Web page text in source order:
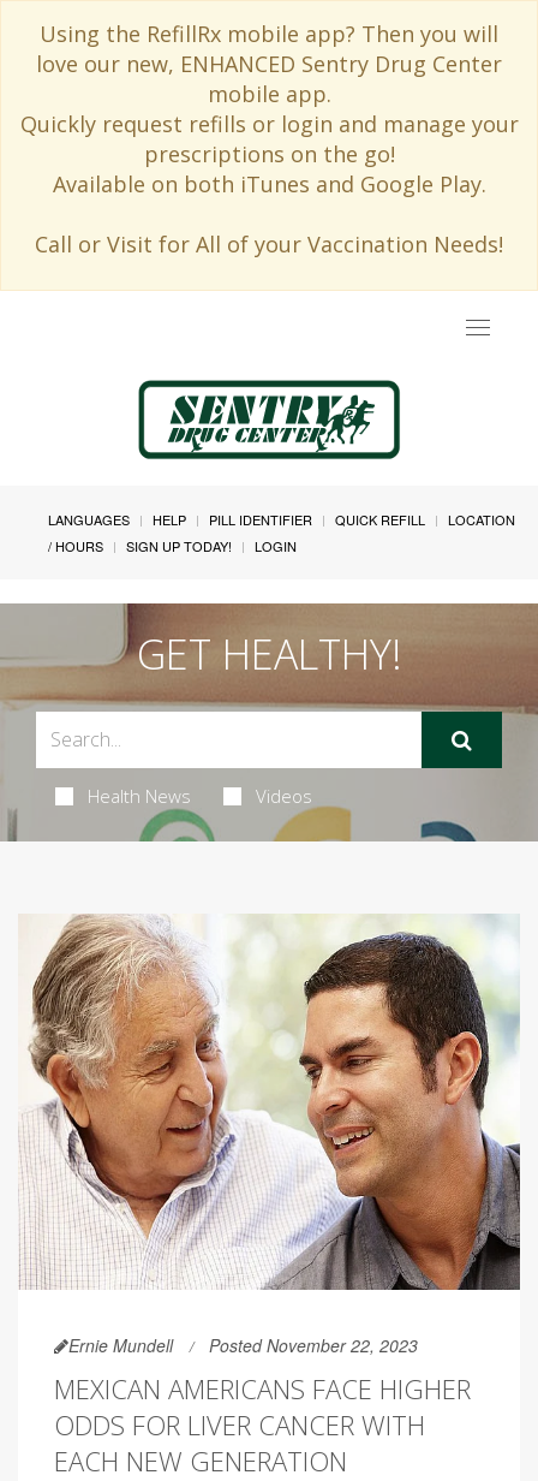
Using the RefillRx mobile app? Then you will
love our new, ENHANCED Sentry Drug Center
mobile app.
Quickly request refills or login and manage your
prescriptions on the go!
Available on both iTunes and Google Play.
Call or Visit for All of your Vaccination Needs!
Toggle
LANGUAGES HELP PILL IDENTIFIER QUICK REFILL
LOCATION
/ HOURS
SIGN UP TODAY! LOGIN
GET HEALTHY!
Health News Videos
Ernie Mundell Posted November 22, 2023
MEXICAN AMERICANS FACE HIGHER
ODDS FOR LIVER CANCER WITH
EACH NEW GENERATION